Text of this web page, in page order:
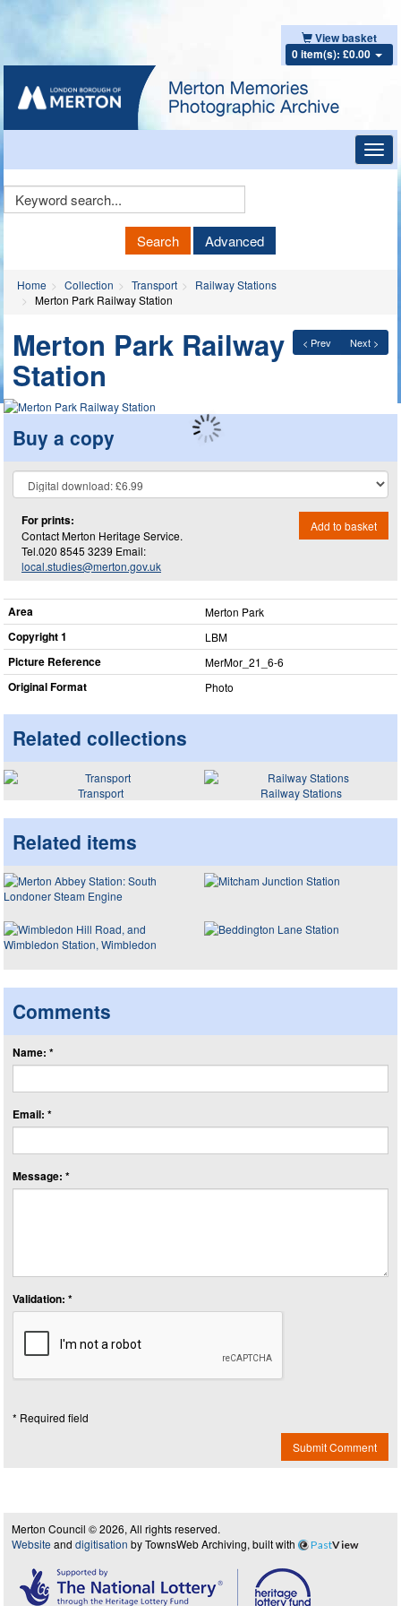
View basket
0 item(s): £0.00
Keyword
Search Advanced
Home Collection Transport
Railway Stations
Merton Park Railway Station
< Prev Next >
Merton Park Railway
Station
Buy a copy
For prints:
Contact Merton Heritage Service.
Tel.020 8545 3239 Email:
local.studies@merton.gov.uk
Add to basket
Area Merton Park
Copyright 1 LBM
Picture Reference MerMor_​21_​6-6
Original Format Photo
Related collections
Transport Railway Stations
Related items
Comments
Name: *
Email: *
Message: *
Validation: *
* Required field
Submit Comment
Merton Council © 2026, All rights reserved.
Website and digitisation by TownsWeb Archiving, built with PastView